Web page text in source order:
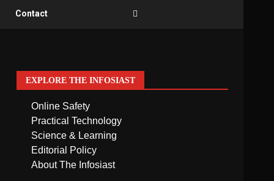
Contact
EXPLORE THE INFOSIAST
Online Safety
Practical Technology
Science & Learning
Editorial Policy
About The Infosiast